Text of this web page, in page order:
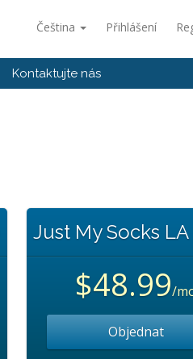
Čeština Přihlášení
Kontaktujte nás
Just My Socks
$48.99/
Objednat